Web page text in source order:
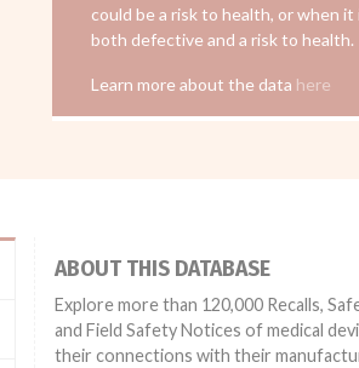
could be a risk to health, or when it
both defective and a risk to health.
Learn more about the data here
ABOUT THIS DATABASE
Explore more than 120,000 Recalls,
and Field Safety Notices of medical
their connections with their